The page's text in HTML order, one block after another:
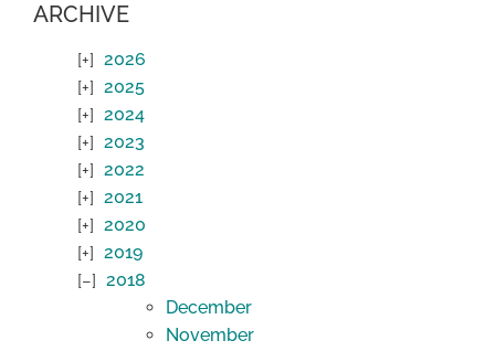
ARCHIVE
2026
2025
2024
2023
2022
2021
2020
2019
2018
December
November